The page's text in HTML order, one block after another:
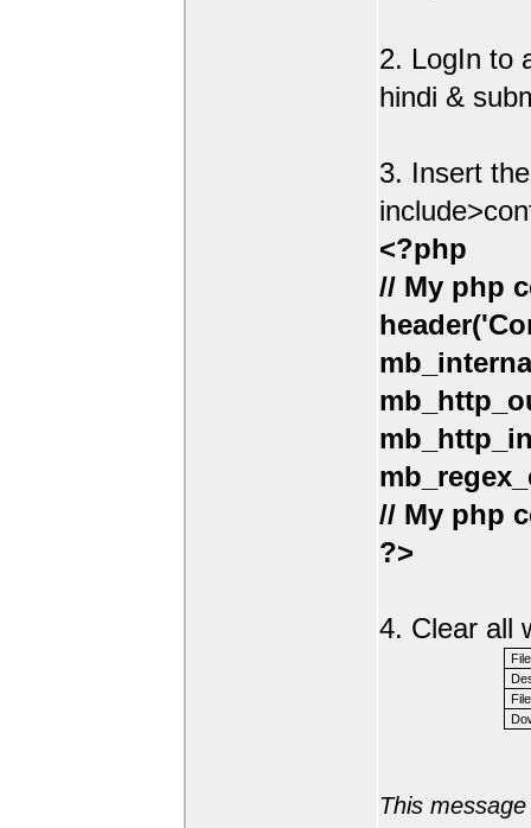
2. LogIn to
hindi &
3. Insert
<?php
// My php
// My php
?>
4. Clear all
This